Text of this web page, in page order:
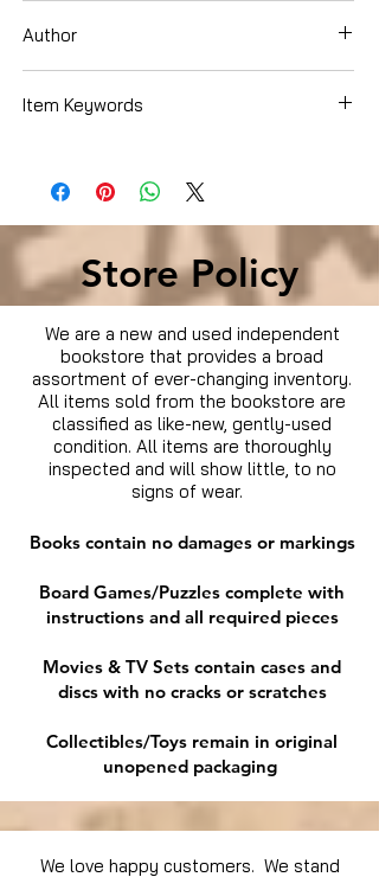
Author
Item Keywords
Store Policy
We are a new and used independent
bookstore that provides a broad
assortment of ever-changing inventory.
All items sold from the bookstore are
classified as like-new, gently-used
condition. All items are thoroughly
inspected and will show little, to no
signs of wear.
Books contain no damages or markings
Board Games/Puzzles complete with
instructions and all required pieces
Movies & TV Sets contain cases and
discs with no cracks or scratches
Collectibles/Toys remain in original
unopened packaging
We love happy customers. We stand